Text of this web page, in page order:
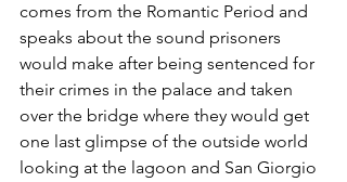
comes from the Romantic Period and
speaks about the sound prisoners
would make after being sentenced for
their crimes in the palace and taken
over the bridge where they would get
one last glimpse of the outside world
looking at the lagoon and San Giorgio